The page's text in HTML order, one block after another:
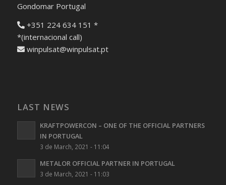
Gondomar Portugal
+351 224 634 151 *
*(internacional call)
winpulsat@winpulsat.pt
LAST NEWS
KRAFTPOWERCON – ONE OF THE OFFICIAL PARTNERS
IN PORTUGAL
3 de March, 2021 - 11:04
METALOR OFFICIAL PARTNER IN PORTUGAL
3 de March, 2021 - 11:03